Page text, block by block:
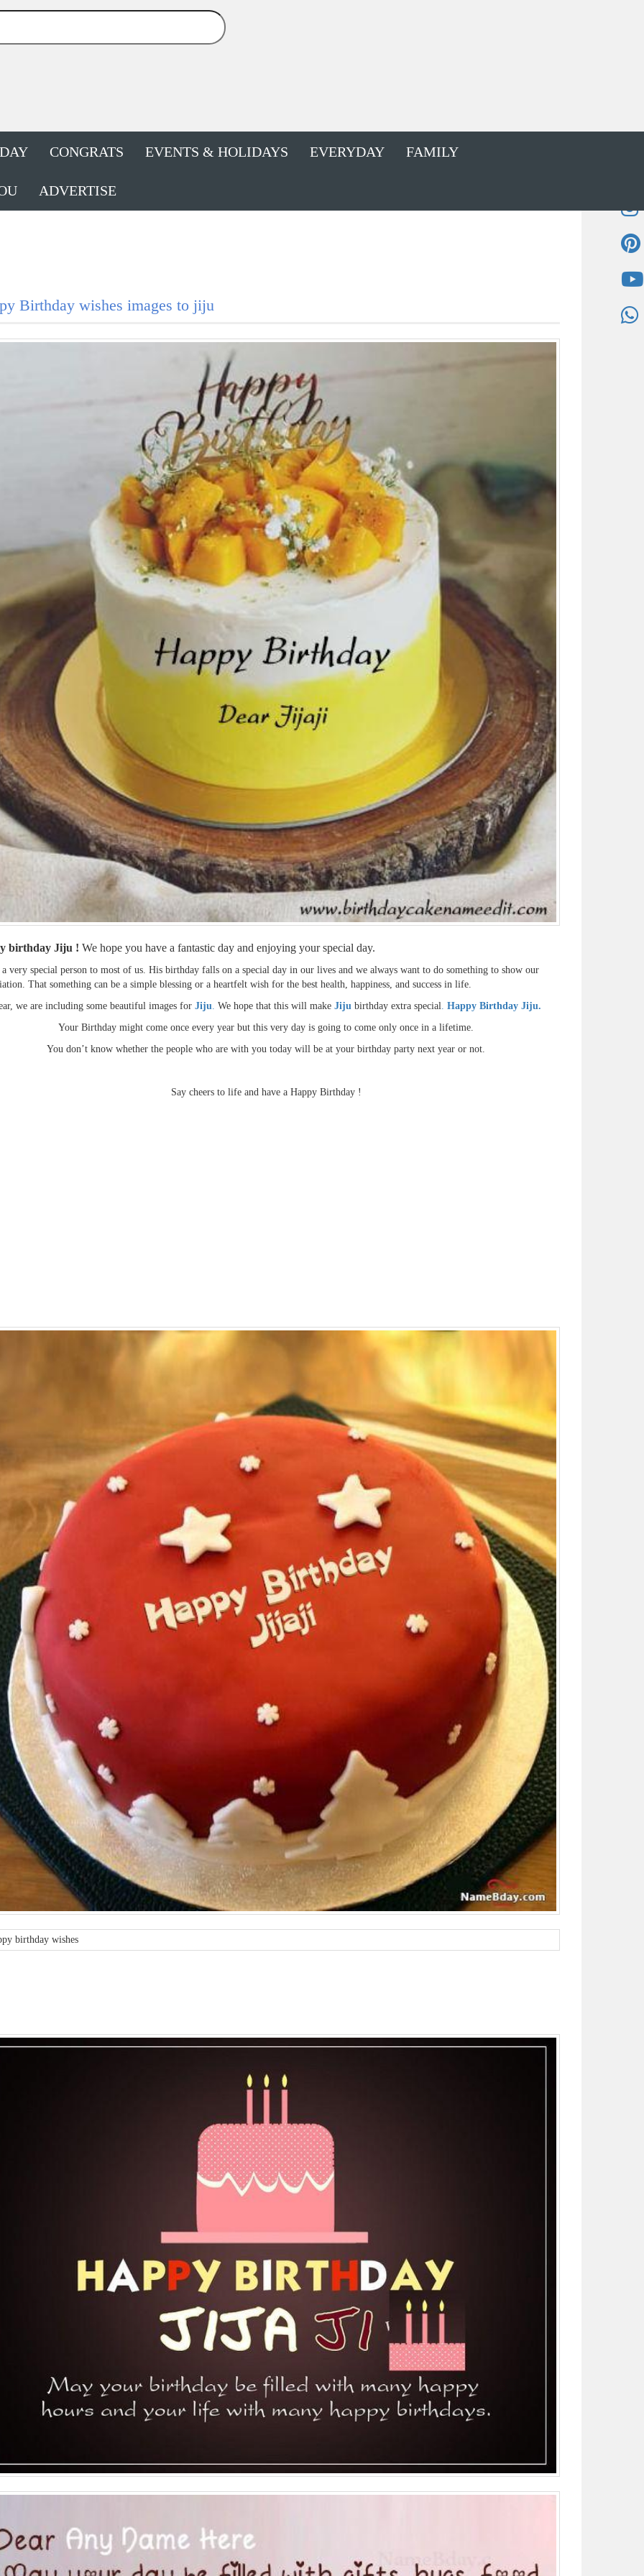
CONGRATS EVENTS & HOLIDAYS EVERYDAY FAMILY
ADVERTISE
Birthday wishes images to jiju
birthday Jiju ! We hope you have a fantastic day and enjoying your special day.
very special person to most of us. His birthday falls on a special day in our lives and we always want to do something to show our
That something can be a simple blessing or a heartfelt wish for the best health, happiness, and success in life.
we are including some beautiful images for Jiju. We hope that this will make Jiju birthday extra special. Happy Birthday Jiju.
Your Birthday might come once every year but this very day is going to come only once in a lifetime.
You don’t know whether the people who are with you today will be at your birthday party next year or not.
Say cheers to life and have a Happy Birthday !